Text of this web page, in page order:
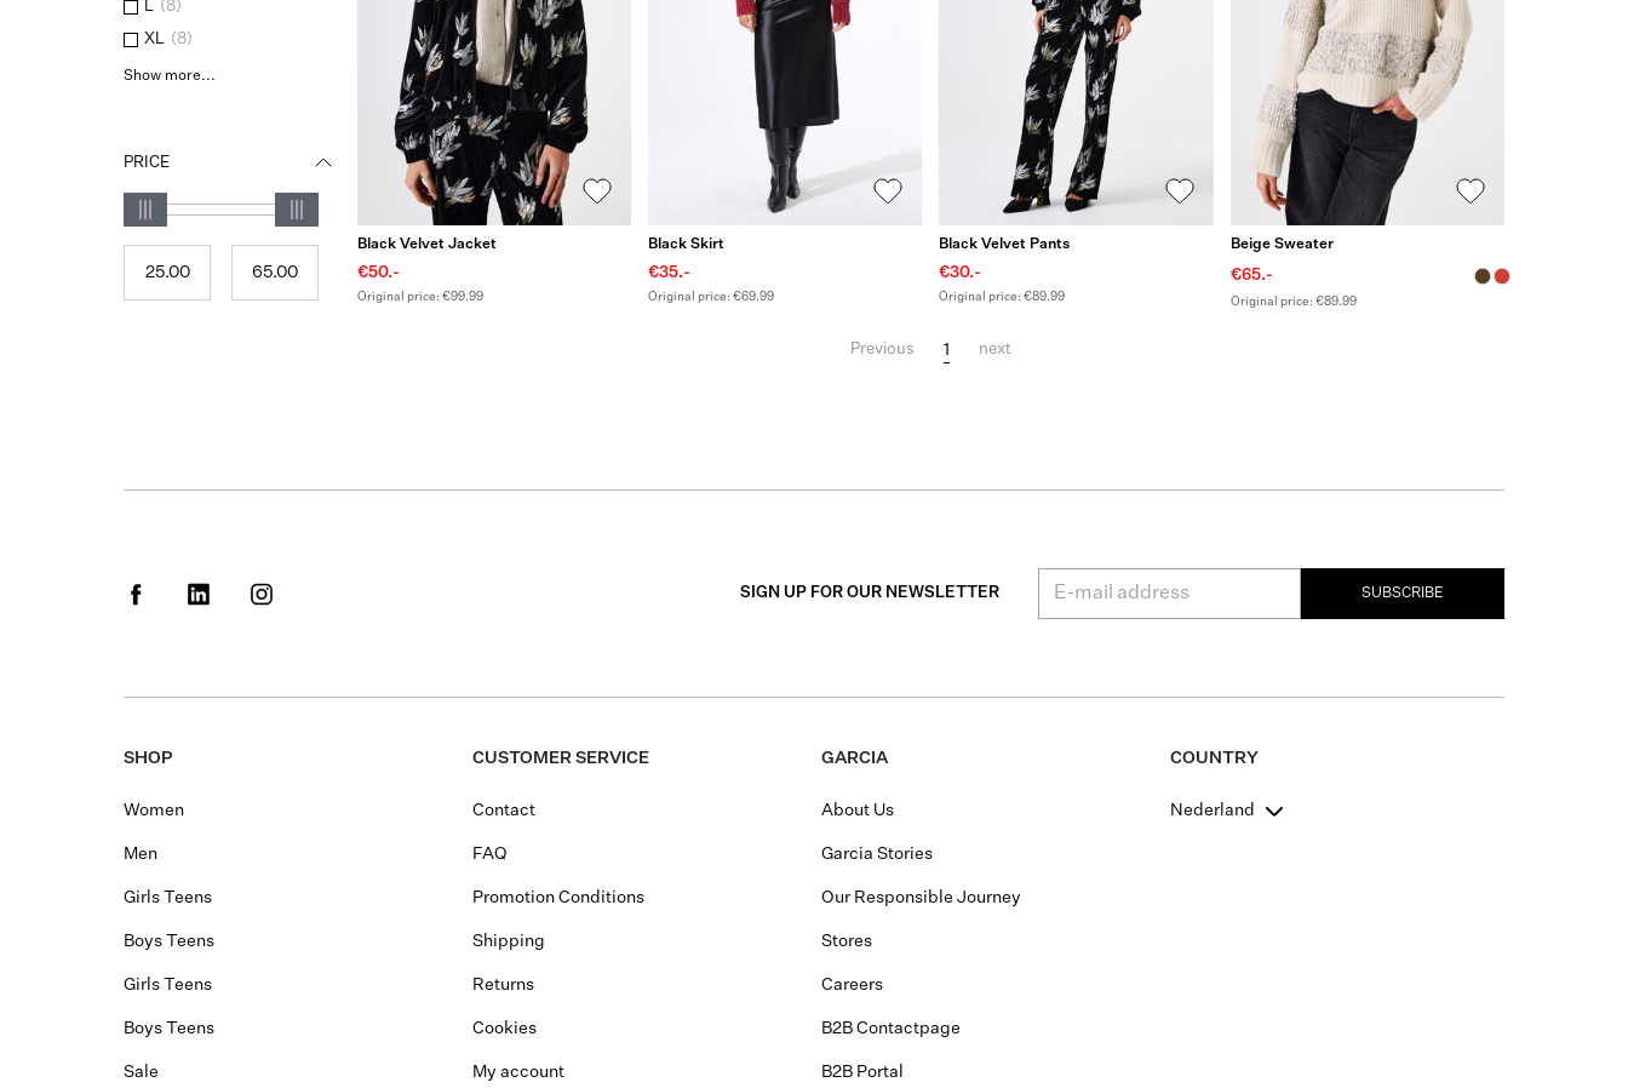
L (8)
XL (8)
Show more...
PRICE
Black Velvet Jacket
€50.-
Original price: €99.99
Black Skirt
€35.-
Original price: €69.99
Black Velvet Pants
€30.-
Original price: €89.99
Beige Sweater
€65.-
Original price: €89.99
Previous 1 next
SIGN UP FOR OUR NEWSLETTER SUBSCRIBE
SHOP
Women
Men
Girls Teens
Boys Teens
Girls Teens
Boys Teens
Sale
CUSTOMER SERVICE
Contact
FAQ
Promotion Conditions
Shipping
Returns
Cookies
My account
GARCIA
About Us
Garcia Stories
Our Responsible Journey
Stores
Careers
B2B Contactpage
B2B Portal
COUNTRY
Nederland